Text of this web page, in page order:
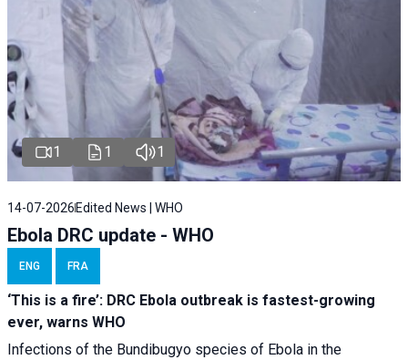
1 1 1
14-07-2026 Edited News | WHO
Ebola DRC update - WHO
ENG FRA
‘This is a fire’: DRC Ebola outbreak is fastest-growing
ever, warns WHO
Infections of the Bundibugyo species of Ebola in the